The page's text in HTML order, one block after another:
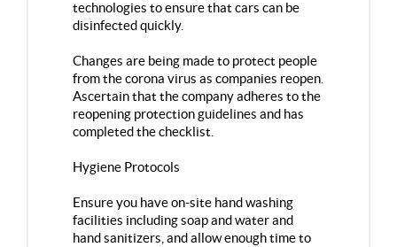
technologies to ensure that cars can be
disinfected quickly.
Changes are being made to protect people
from the corona virus as companies reopen.
Ascertain that the company adheres to the
reopening protection guidelines and has
completed the checklist.
Hygiene Protocols
Ensure you have on-site hand washing
facilities including soap and water and
hand sanitizers, and allow enough time to